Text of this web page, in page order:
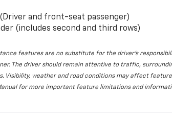
and front-seat passenger)
(includes second and third rows)
features are no substitute for the driver’s
The driver should remain attentive to traffic,
Visibility, weather and road conditions may affect
for more important feature limitations and